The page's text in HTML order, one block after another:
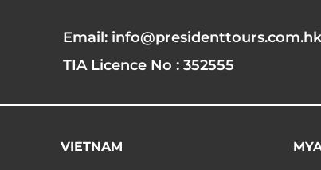
Email: info@presidenttours.com.hk
TIA Licence No : 352555
VIETNAM